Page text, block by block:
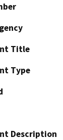
Title
Type
Description